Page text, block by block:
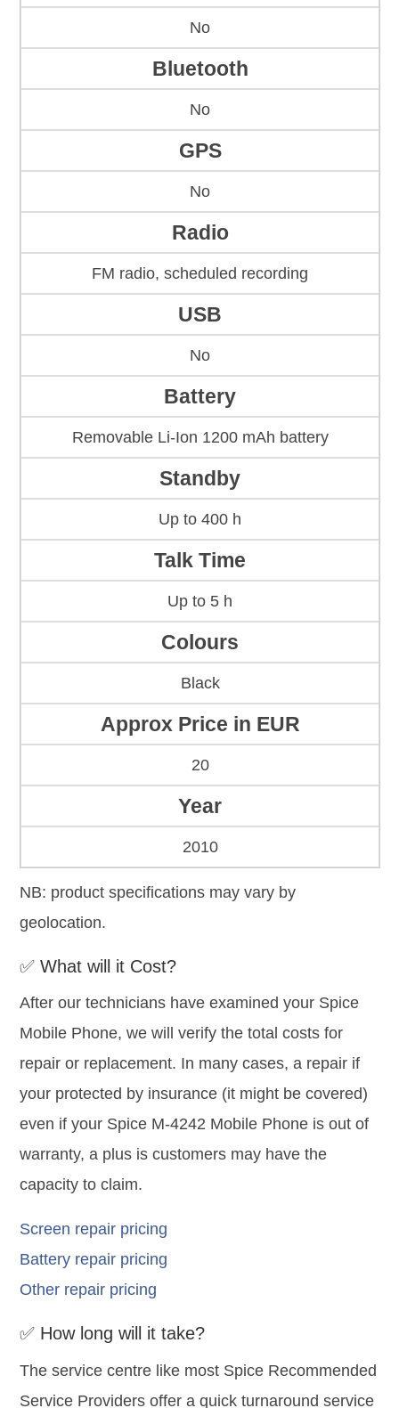
No
Bluetooth
No
GPS
No
Radio
FM radio, scheduled recording
USB
No
Battery
Removable Li-Ion 1200 mAh battery
Standby
Up to 400 h
Talk Time
Up to 5 h
Colours
Black
Approx Price in EUR
20
Year
2010
NB: product specifications may vary by
geolocation.
✅ What will it Cost?
After our technicians have examined your Spice
Mobile Phone, we will verify the total costs for
repair or replacement. In many cases, a repair if
your protected by insurance (it might be covered)
even if your Spice M-4242 Mobile Phone is out of
warranty, a plus is customers may have the
capacity to claim.
Screen repair pricing
Battery repair pricing
Other repair pricing
✅ How long will it take?
The service centre like most Spice Recommended
Service Providers offer a quick turnaround service